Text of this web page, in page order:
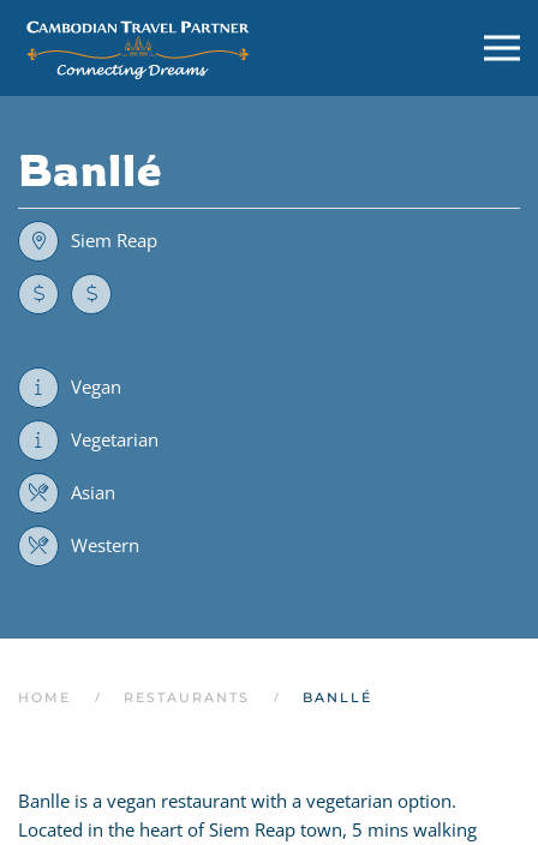
Banllé
Siem Reap
Vegan
Vegetarian
Asian
Western
HOME RESTAURANTS BANLLÉ
Banlle is a vegan restaurant with a vegetarian option.
Located in the heart of Siem Reap town, 5 mins walking